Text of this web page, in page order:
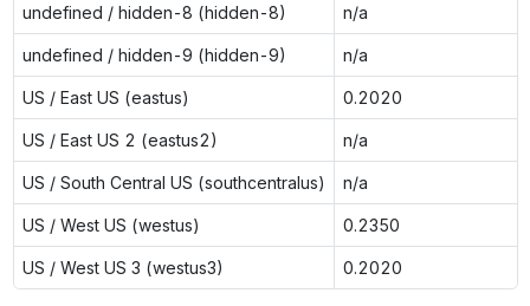
undefined / hidden-8 (hidden-8) n/a
undefined / hidden-9 (hidden-9) n/a
US / East US (eastus) 0.2020
US / East US 2 (eastus2) n/a
US / South Central US (southcentralus) n/a
US / West US (westus) 0.2350
US / West US 3 (westus3) 0.2020